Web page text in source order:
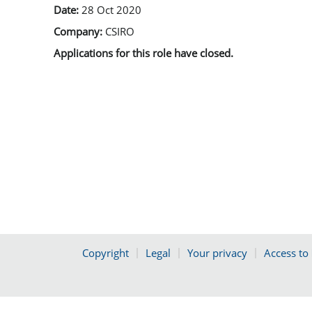
Date: 28 Oct 2020
Company: CSIRO
Applications for this role have closed.
Copyright Legal Your privacy Access